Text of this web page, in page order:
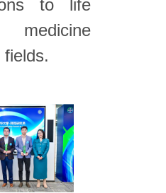
to life
medicine
fields.